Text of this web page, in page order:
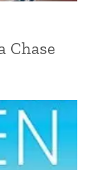
Chase